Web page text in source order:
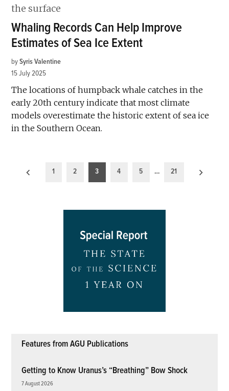
Whaling Records Can Help Improve
Estimates of Sea Ice Extent
by Syris Valentine
15 July 2025
The locations of humpback whale catches in the
early 20th century indicate that most climate
models overestimate the historic extent of sea ice
in the Southern Ocean.
Posts
1 2 3 4 5 … 21
Features from AGU Publications
Getting to Know Uranus’s “Breathing” Bow Shock
7 August 2026